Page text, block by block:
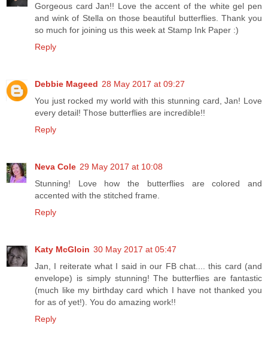
Gorgeous card Jan!! Love the accent of the white gel pen
and wink of Stella on those beautiful butterflies. Thank you
so much for joining us this week at Stamp Ink Paper :)
Reply
Debbie Mageed 28 May 2017 at 09:27
You just rocked my world with this stunning card, Jan! Love
every detail! Those butterflies are incredible!!
Reply
Neva Cole 29 May 2017 at 10:08
Stunning! Love how the butterflies are colored and
accented with the stitched frame.
Reply
Katy McGloin 30 May 2017 at 05:47
Jan, I reiterate what I said in our FB chat.... this card (and
envelope) is simply stunning! The butterflies are fantastic
(much like my birthday card which I have not thanked you
for as of yet!). You do amazing work!!
Reply